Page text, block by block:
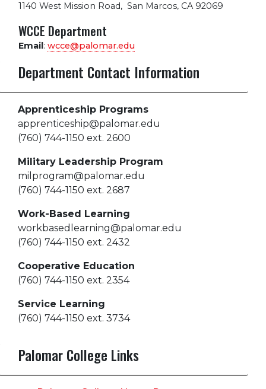
1140 West Mission Road, San Marcos, CA 92069
WCCE Department
Email: wcce@palomar.edu
Department Contact Information
Apprenticeship Programs
apprenticeship@palomar.edu
(760) 744-1150 ext. 2600
Military Leadership Program
milprogram@palomar.edu
(760) 744-1150 ext. 2687
Work-Based Learning
workbasedlearning@palomar.edu
(760) 744-1150 ext. 2432
Cooperative Education
(760) 744-1150 ext. 2354
Service Learning
(760) 744-1150 ext. 3734
Palomar College Links